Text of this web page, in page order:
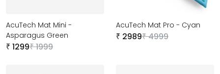
AcuTech Mat Mini -
Asparagus Green
₹ 1299₹1999
AcuTech Mat Pro - Cyan
₹ 2989₹4999